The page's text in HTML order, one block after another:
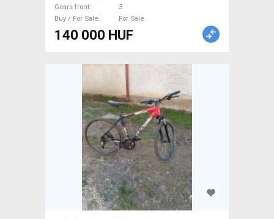
Gears front
3
Buy / For Sale
For Sale
140 000 HUF